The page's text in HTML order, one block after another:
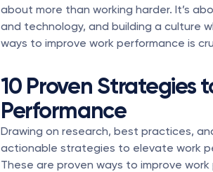
about more than working harder. It’s
and technology, and building a culture
ways to improve work performance is
10 Proven Strategies
Performance
Drawing on research, best practices,
actionable strategies to elevate work
These are proven ways to improve